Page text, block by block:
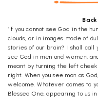
‘If you cannot see God in the
clouds, or in images made of
stories of our brain? I shall call
see God in men and women,
meant by turning the left
right. When you see man as
welcome. Whatever comes to
Blessed One, appearing to us